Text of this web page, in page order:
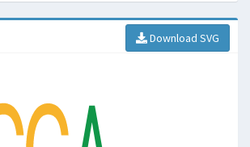
Download SVG